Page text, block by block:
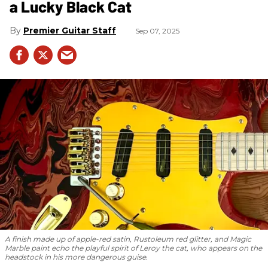
a Lucky Black Cat
Premier Guitar Staff Sep 07, 2025
A finish made up of apple-red satin, Rustoleum red glitter, and Magic
Marble paint echo the playful spirit of Leroy the cat, who appears on the
headstock in his more dangerous guise.